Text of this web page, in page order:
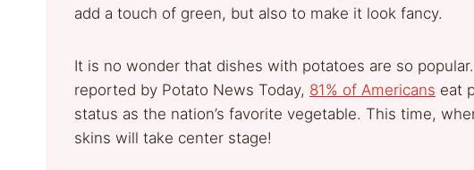
add a touch of green, but also to make it look fancy.
It is no wonder that dishes with potatoes are so
reported by Potato News Today, 81% of Americans eat
status as the nation’s favorite vegetable. This time,
skins will take center stage!